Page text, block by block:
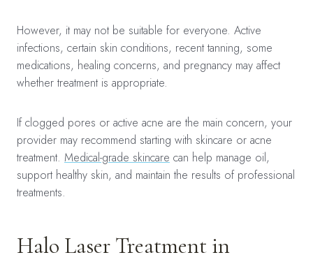
However, it may not be suitable for everyone. Active
infections, certain skin conditions, recent tanning, some
medications, healing concerns, and pregnancy may affect
whether treatment is appropriate.
If clogged pores or active acne are the main concern, your
provider may recommend starting with skincare or acne
treatment. Medical-grade skincare can help manage oil,
support healthy skin, and maintain the results of professional
treatments.
Halo Laser Treatment in